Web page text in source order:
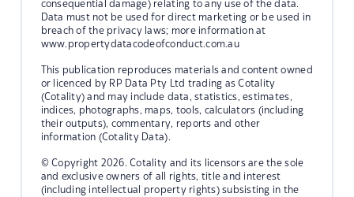
consequential damage) relating to any use of the data.
Data must not be used for direct marketing or be used in
breach of the privacy laws; more information at
www.propertydatacodeofconduct.com.au
This publication reproduces materials and content owned
or licenced by RP Data Pty Ltd trading as Cotality
(Cotality) and may include data, statistics, estimates,
indices, photographs, maps, tools, calculators (including
their outputs), commentary, reports and other
information (Cotality Data).
© Copyright 2026. Cotality and its licensors are the sole
and exclusive owners of all rights, title and interest
(including intellectual property rights) subsisting in the